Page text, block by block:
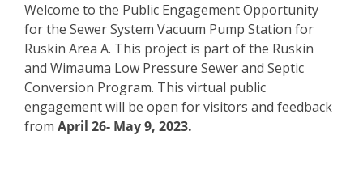
Welcome to the Public Engagement Opportunity
for the Sewer System Vacuum Pump Station for
Ruskin Area A. This project is part of the Ruskin
and Wimauma Low Pressure Sewer and Septic
Conversion Program. This virtual public
engagement will be open for visitors and feedback
from April 26- May 9, 2023.